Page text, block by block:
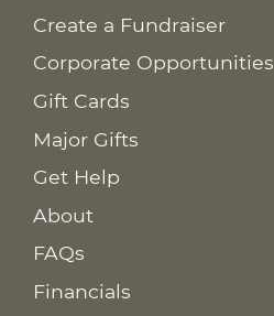
Create a Fundraiser
Corporate Opportunities
Gift Cards
Major Gifts
Get Help
About
FAQs
Financials